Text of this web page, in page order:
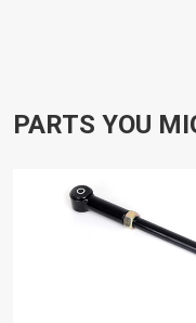
PARTS YOU